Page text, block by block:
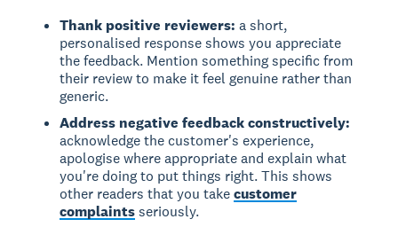
Thank positive reviewers: a short,
personalised response shows you appreciate
the feedback. Mention something specific from
their review to make it feel genuine rather than
generic.
Address negative feedback constructively:
acknowledge the customer's experience,
apologise where appropriate and explain what
you're doing to put things right. This shows
other readers that you takecustomer
complaintsseriously.